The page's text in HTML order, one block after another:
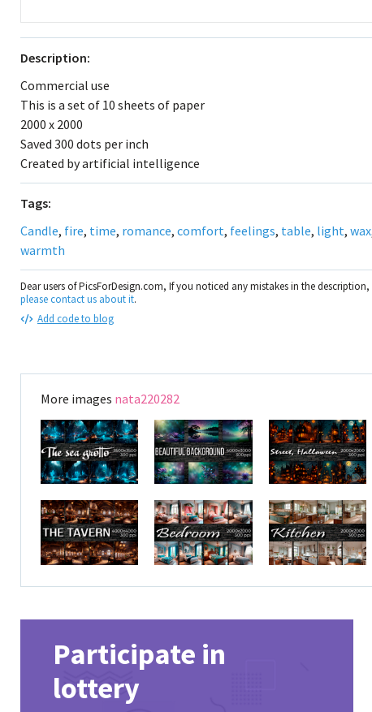
Description:
Commercial use
This is a set of 10 sheets of paper
2000 x 2000
Saved 300 dots per inch
Created by artificial intelligence
Tags:
Candle, fire, time, romance, comfort, feelings, table, light, wax
warmth
Dear users of PicsForDesign.com, If you noticed any mistakes in the
please contact us about it.
Add code to blog
More images nata220282
Participate in
lottery